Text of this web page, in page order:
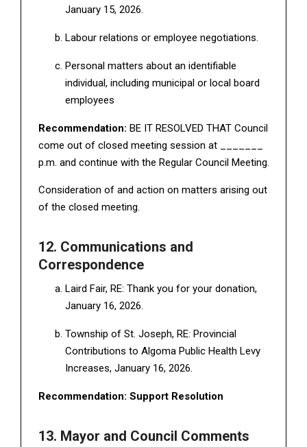
January 15, 2026.
Labour relations or employee negotiations.
Personal matters about an identifiable
individual, including municipal or local board
employees
Recommendation: BE IT RESOLVED THAT Council
come out of closed meeting session at _______
p.m. and continue with the Regular Council Meeting.
Consideration of and action on matters arising out
of the closed meeting.
12. Communications and
Correspondence
Laird Fair, RE: Thank you for your donation,
January 16, 2026.
Township of St. Joseph, RE: Provincial
Contributions to Algoma Public Health Levy
Increases, January 16, 2026.
Recommendation: Support Resolution
13. Mayor and Council Comments